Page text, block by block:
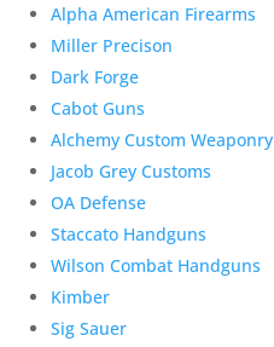
Alpha American Firearms
Miller Precison
Dark Forge
Cabot Guns
Alchemy Custom Weaponry
Jacob Grey Customs
OA Defense
Staccato Handguns
Wilson Combat Handguns
Kimber
Sig Sauer